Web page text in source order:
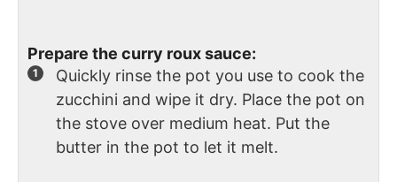
Prepare the curry roux sauce:
Quickly rinse the pot you use to cook the
zucchini and wipe it dry. Place the pot on
the stove over medium heat. Put the
butter in the pot to let it melt.